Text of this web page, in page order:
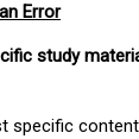
Error
study
specific